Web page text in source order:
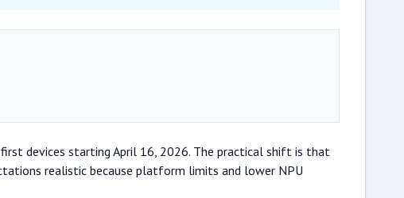
devices starting April 16, 2026. The practical shift is that
realistic because platform limits and lower NPU